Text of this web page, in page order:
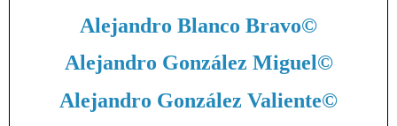
Alejandro Blanco Bravo©
Alejandro González Miguel©
Alejandro González Valiente©